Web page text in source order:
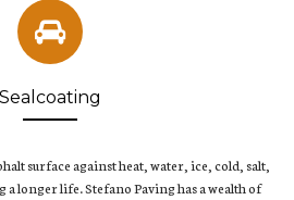
Sealcoating
surface against heat, water, ice, cold, salt,
longer life. Stefano Paving has a wealth of